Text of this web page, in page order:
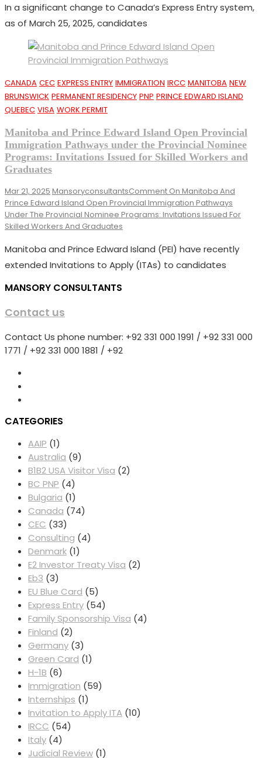
In a significant change to Canada’s Express Entry system,
as of March 25, 2025, candidates
CANADA CEC EXPRESS ENTRY IMMIGRATION IRCC MANITOBA NEW
BRUNSWICK PERMANENT RESIDENCY PNP PRINCE EDWARD ISLAND
QUEBEC VISA WORK PERMIT
Manitoba and Prince Edward Island Open Provincial
Immigration Pathways under the Provincial Nominee
Programs: Invitations Issued for Skilled Workers and
Graduates
Mar 21, 2025 MansoryconsultantsComment On Manitoba And
Prince Edward Island Open Provincial Immigration Pathways
Under The Provincial Nominee Programs: Invitations Issued For
Skilled Workers And Graduates
Manitoba and Prince Edward Island (PEI) have recently
extended Invitations to Apply (ITAs) to candidates
MANSORY CONSULTANTS
Contact us
Contact Us phone number: +92 331 000 1991 / +92 331 000
1771 / +92 331 000 1881 / +92
CATEGORIES
AAIP (1)
Australia (9)
B1B2 USA Visitor Visa (2)
BC PNP (4)
Bulgaria (1)
Canada (74)
CEC (33)
Consulting (4)
Denmark (1)
E2 Investor Treaty Visa (2)
Eb3 (3)
EU Blue Card (5)
Express Entry (54)
Family Sponsorship Visa (4)
Finland (2)
Germany (3)
Green Card (1)
H-1B (6)
Immigration (59)
Internships (1)
Invitation to Apply ITA (10)
IRCC (54)
Italy (4)
Judicial Review (1)